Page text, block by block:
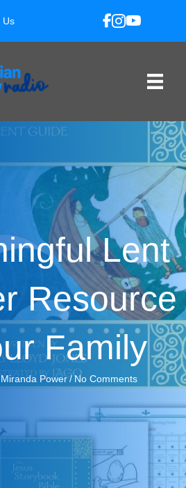
Us
Lent
Resource
Family
Miranda Power /No Comments